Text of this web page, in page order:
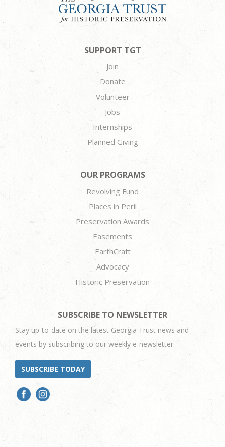
SUPPORT TGT
Join
Donate
Volunteer
Jobs
Internships
Planned Giving
OUR PROGRAMS
Revolving Fund
Places in Peril
Preservation Awards
Easements
EarthCraft
Advocacy
Historic Preservation
SUBSCRIBE TO NEWSLETTER
Stay up-to-date on the latest Georgia Trust news and
events by subscribing to our weekly e-newsletter.
SUBSCRIBE TODAY